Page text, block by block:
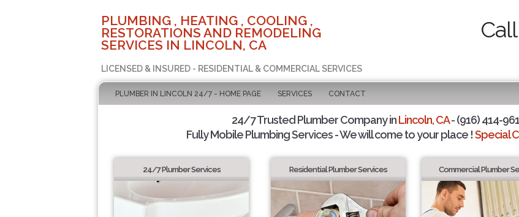
PLUMBING , HEATING , COOLING ,
RESTORATIONS AND REMODELING
SERVICES IN LINCOLN, CA
LICENSED & INSURED - RESIDENTIAL & COMMERCIAL SERVICES
PLUMBER IN LINCOLN 24/7 - HOME PAGE SERVICES CONTACT
24/7 Trusted Plumber Company inLincoln, CA- (916) 414-
Fully Mobile Plumbing Services - We will come to your place !Special
24/7 Plumber Services Residential Plumber Services Commercial Plumber